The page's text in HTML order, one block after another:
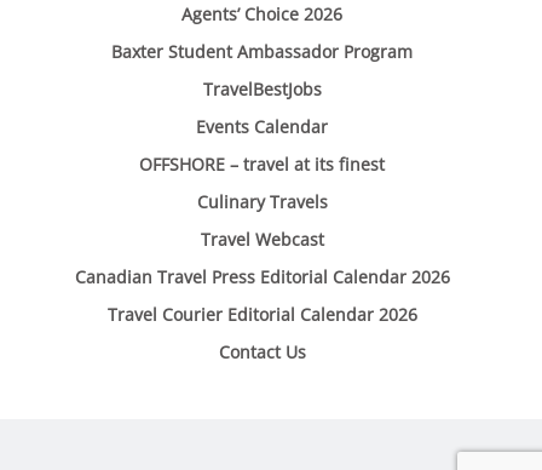
Agents’ Choice 2026
Baxter Student Ambassador Program
TravelBestJobs
Events Calendar
OFFSHORE – travel at its finest
Culinary Travels
Travel Webcast
Canadian Travel Press Editorial Calendar 2026
Travel Courier Editorial Calendar 2026
Contact Us